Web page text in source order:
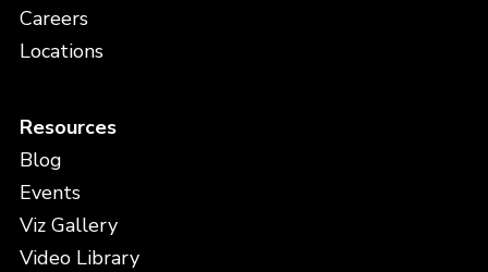
Careers
Locations
Resources
Blog
Events
Viz Gallery
Video Library